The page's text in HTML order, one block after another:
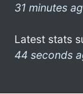
31 minutes
Latest stats
44 seconds